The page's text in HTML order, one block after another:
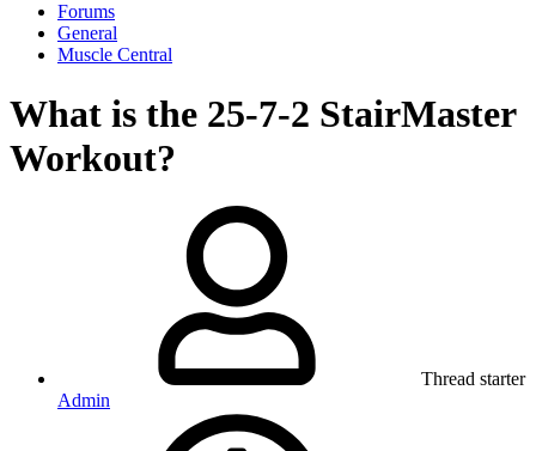
Forums
General
Muscle Central
What is the 25-7-2 StairMaster
Workout?
Thread starter
Admin